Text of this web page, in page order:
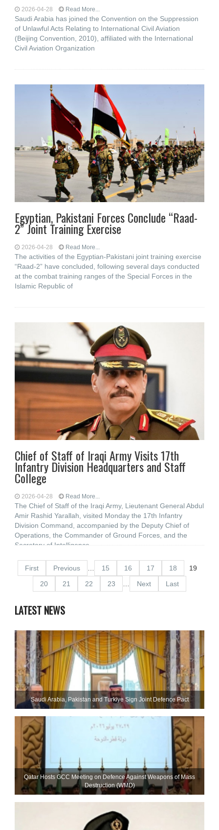
2026-04-28 Read More...
Saudi Arabia has joined the Convention on the Suppression
of Unlawful Acts Relating to International Civil Aviation
(Beijing Convention, 2010), affiliated with the International
Civil Aviation Organization
Egyptian, Pakistani Forces Conclude “Raad-
2” Joint Training Exercise
2026-04-28 Read More...
The activities of the Egyptian-Pakistani joint training exercise
“Raad-2” have concluded, following several days conducted
at the combat training ranges of the Special Forces in the
Islamic Republic of
Chief of Staff of Iraqi Army Visits 17th
Infantry Division Headquarters and Staff
College
2026-04-28 Read More...
The Chief of Staff of the Iraqi Army, Lieutenant General Abdul
Amir Rashid Yarallah, visited Monday the 17th Infantry
Division Command, accompanied by the Deputy Chief of
Operations, the Commander of Ground Forces, and the
Secretary of Intelligence
First Previous 15 16 17 18
19
20
21 22 23 Next Last
LATEST NEWS
Saudi ⁠Arabia, Pakistan and Turkiye Sign Joint Defence Pact
Qatar Hosts GCC Meeting on Defence Against Weapons of Mass
Destruction (WMD)